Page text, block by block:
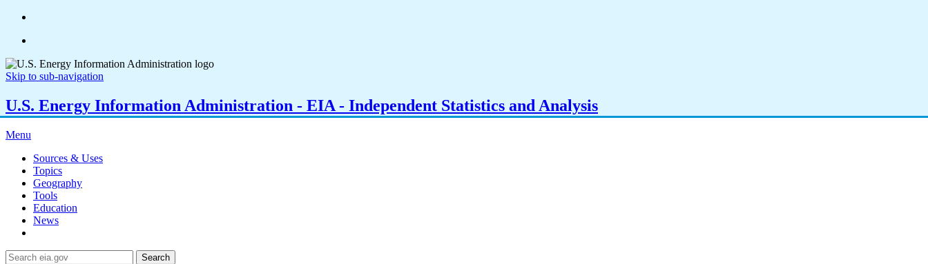
Skip to sub-navigation
U.S. Energy Information Administration - EIA - Independent Statistics and Analysis
Menu
Sources & Uses
Topics
Geography
Tools
Education
News
Search